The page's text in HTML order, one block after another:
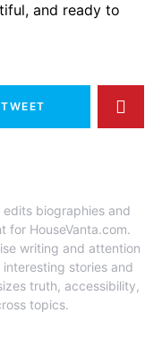
and ready to
TWEET
biographies and
for HouseVanta.com.
writing and attention
stories and
truth, accessibility,
topics.